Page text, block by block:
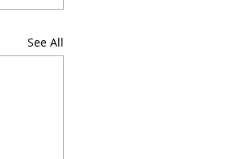
See All